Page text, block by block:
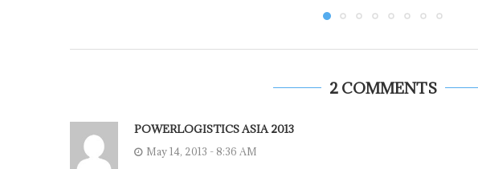
2 COMMENTS
POWERLOGISTICS ASIA 2013
May 14, 2013 - 8:36 AM